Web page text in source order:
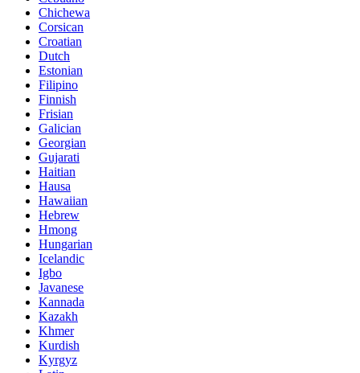
Chichewa
Corsican
Croatian
Dutch
Estonian
Filipino
Finnish
Frisian
Galician
Georgian
Gujarati
Haitian
Hausa
Hawaiian
Hebrew
Hmong
Hungarian
Icelandic
Igbo
Javanese
Kannada
Kazakh
Khmer
Kurdish
Kyrgyz